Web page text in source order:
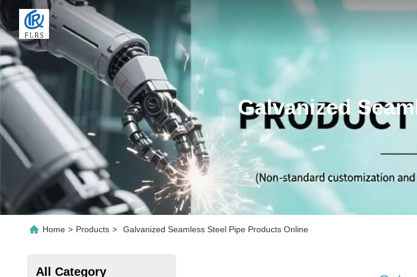
Galvanized
Home > Products > Galvanized Seamless Steel Pipe Products Online
All Category